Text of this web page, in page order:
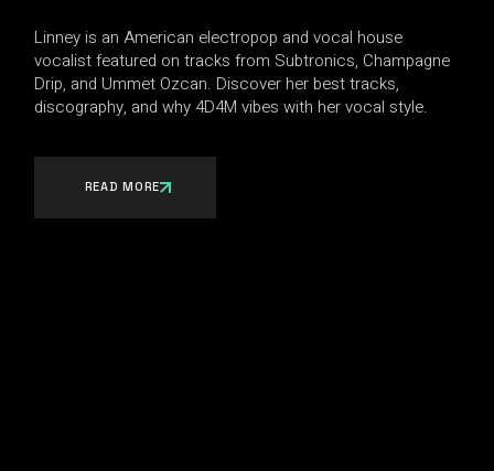
Linney is an American electropop and vocal house
vocalist featured on tracks from Subtronics, Champagne
Drip, and Ummet Ozcan. Discover her best tracks,
discography, and why 4D4M vibes with her vocal style.
READ MORE